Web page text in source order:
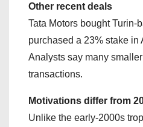
Other recent deals
Tata Motors bought
purchased a 23% stake in
Analysts say many
transactions.
Motivations differ from
Unlike the early‑2000s